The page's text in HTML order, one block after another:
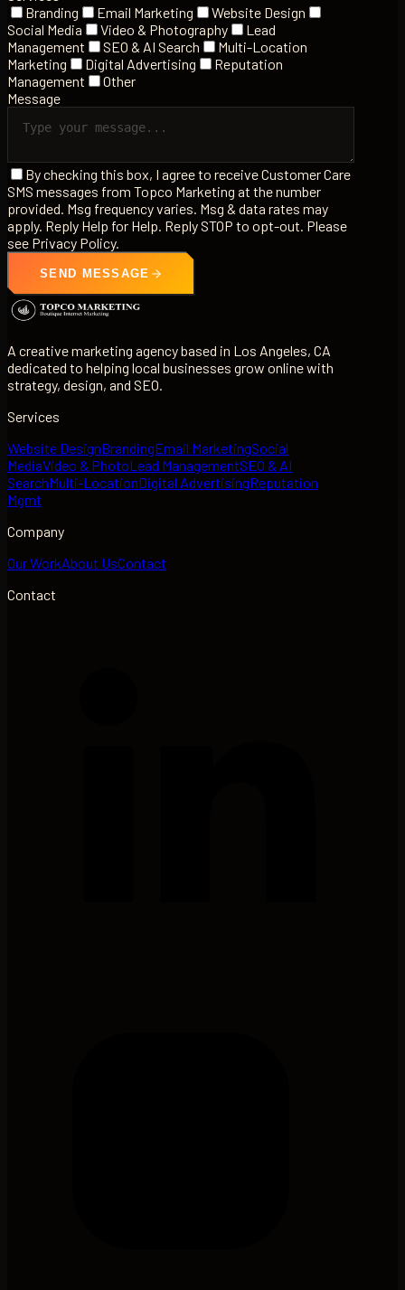
Branding
Email Marketing
Website Design
Social Media
Video & Photography
Lead
Management
SEO & AI Search
Multi-Location
Marketing
Digital Advertising
Reputation
Management
Other
Message
By checking this box, I agree to receive Customer Care
SMS messages from Topco Marketing at the number
provided. Msg frequency varies. Msg & data rates may
apply. Reply Help for Help. Reply STOP to opt-out. Please
see Privacy Policy.
SEND MESSAGE
A creative marketing agency based in Los Angeles, CA
dedicated to helping local businesses grow online with
strategy, design, and SEO.
Services
Website DesignBrandingEmail MarketingSocial
MediaVideo & PhotoLead ManagementSEO & AI
SearchMulti-LocationDigital AdvertisingReputation
Mgmt
Company
Our WorkAbout UsContact
Contact